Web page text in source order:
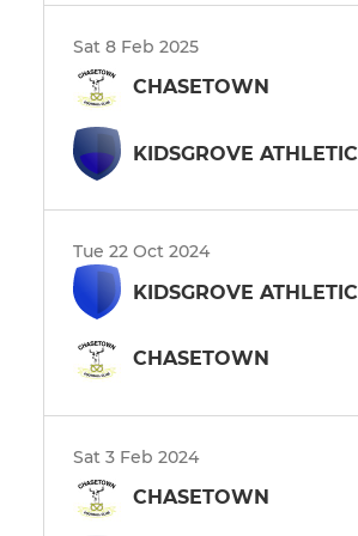
Sat 8 Feb 2025
CHASETOWN
KIDSGROVE ATHLETIC
Tue 22 Oct 2024
KIDSGROVE ATHLETIC
CHASETOWN
Sat 3 Feb 2024
CHASETOWN